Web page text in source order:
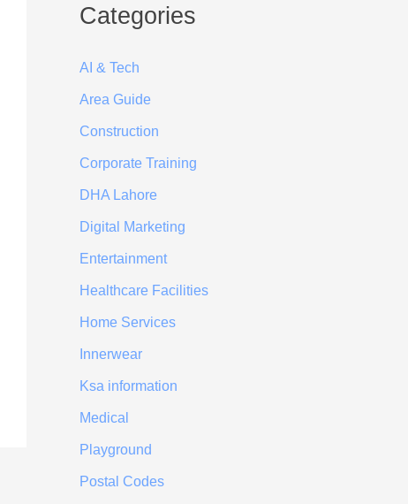
Categories
AI & Tech
Area Guide
Construction
Corporate Training
DHA Lahore
Digital Marketing
Entertainment
Healthcare Facilities
Home Services
Innerwear
Ksa information
Medical
Playground
Postal Codes